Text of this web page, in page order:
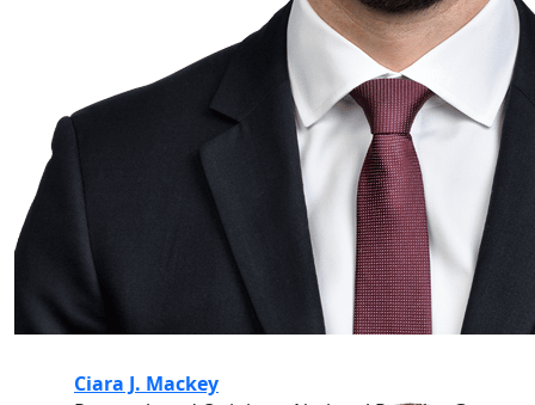
Ciara J. Mackey